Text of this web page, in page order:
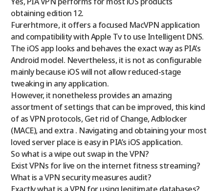
obtaining edition 12.
Furerhtmore, it offers a focused MacVPN application
and compatibility with Apple Tv to use Intelligent DNS.
The iOS app looks and behaves the exact way as PIA’s
Android model. Nevertheless, it is not as configurable
mainly because iOS will not allow reduced-stage
tweaking in any application.
However, it nonetheless provides an amazing
assortment of settings that can be improved, this kind
of as VPN protocols, Get rid of Change, Adblocker
(MACE), and extra . Navigating and obtaining your most
loved server place is easy in PIA’s iOS application.
So what is a wipe out swap in the VPN?
Exist VPNs for live on the internet fitness streaming?
What is a VPN security measures audit?